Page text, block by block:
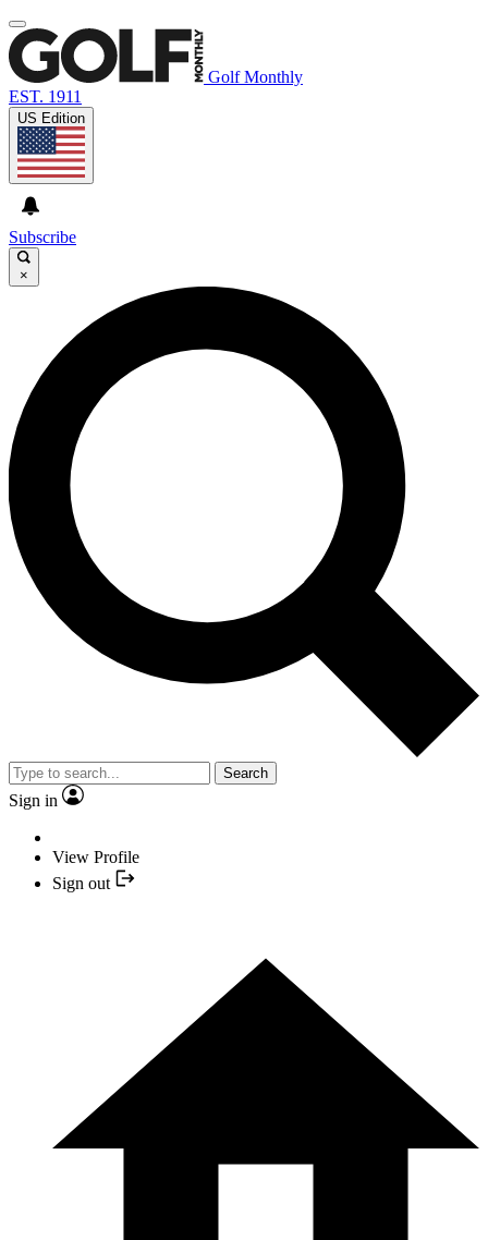
Golf Monthly
EST. 1911
US Edition
Subscribe
×
Search
Sign in
View Profile
Sign out